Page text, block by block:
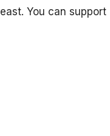
You can support